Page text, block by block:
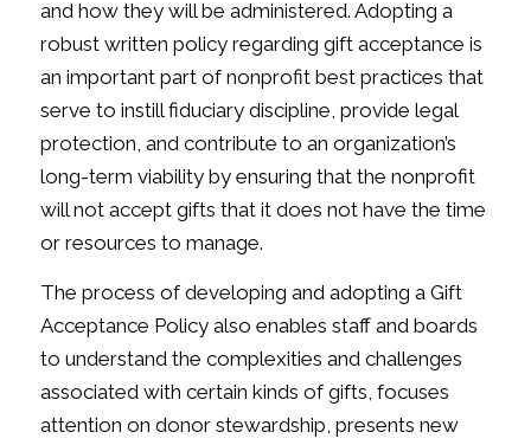
and how they will be administered. Adopting a
robust written policy regarding gift acceptance is
an important part of nonprofit best practices that
serve to instill fiduciary discipline, provide legal
protection, and contribute to an organization’s
long-term viability by ensuring that the nonprofit
will not accept gifts that it does not have the time
or resources to manage.
The process of developing and adopting a Gift
Acceptance Policy also enables staff and boards
to understand the complexities and challenges
associated with certain kinds of gifts, focuses
attention on donor stewardship, presents new